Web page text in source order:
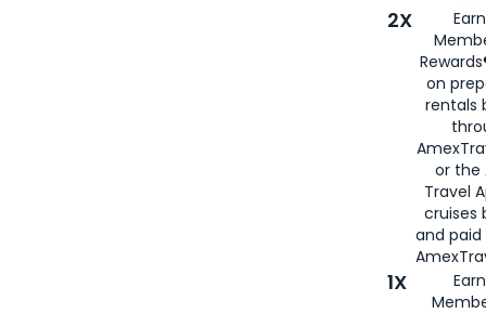
2X
on
rentals
or the
Travel
cruises
and
1X